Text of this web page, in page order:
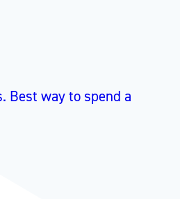
Best way to spend a